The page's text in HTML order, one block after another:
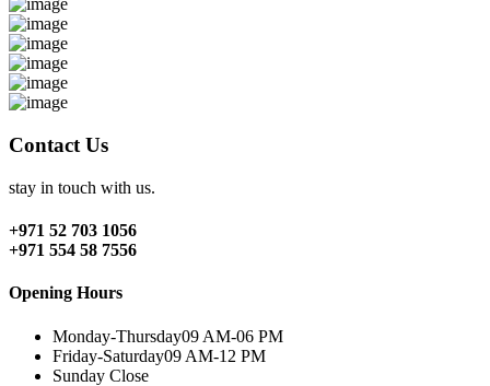
Contact Us
stay in touch with us.
+971 52 703 1056
+971 554 58 7556
Opening Hours
Monday-Thursday09 AM-06 PM
Friday-Saturday09 AM-12 PM
Sunday Close